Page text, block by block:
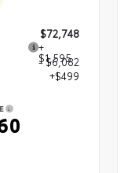
$72,748
+
$1,595
- $6,082
+$499